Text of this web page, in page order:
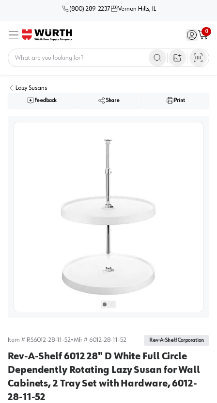
(800) 289-2237 Vernon Hills, IL
Menu Sign in /
0
Cart
Open image
Lazy Susans
Feedback Share Print
Select picture0
Select picture1
Item # RS6012-28-11-52•Mfr # 6012-28-11-52 Rev-A-Shelf Corporation
Rev-A-Shelf 6012 28" D White Full Circle
Dependently Rotating Lazy Susan for Wall
Cabinets, 2 Tray Set with Hardware, 6012-
28-11-52